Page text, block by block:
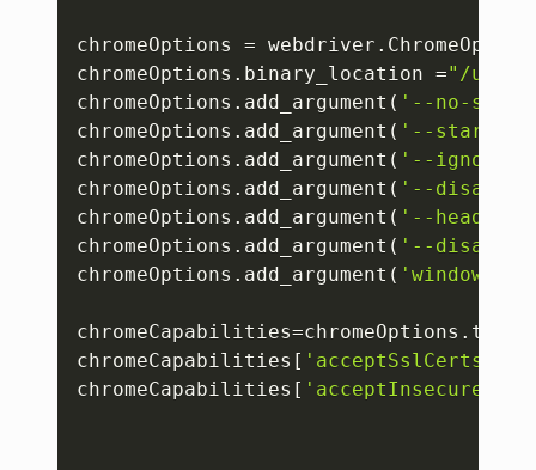
chromeOptions = webdriver .
chromeOptions . binary_location ="/usr/
chromeOptions . add_argument ( '--no-
chromeOptions . add_argument ( '--start-
chromeOptions . add_argument ( '--ignore-
chromeOptions . add_argument ( '--disable-
chromeOptions . add_argument ( '--
chromeOptions . add_argument ( '--disable-
chromeOptions . add_argument ( 'window-
chromeCapabilities=chromeOptions .
chromeCapabilities [ 'acceptSslCerts'
chromeCapabilities [